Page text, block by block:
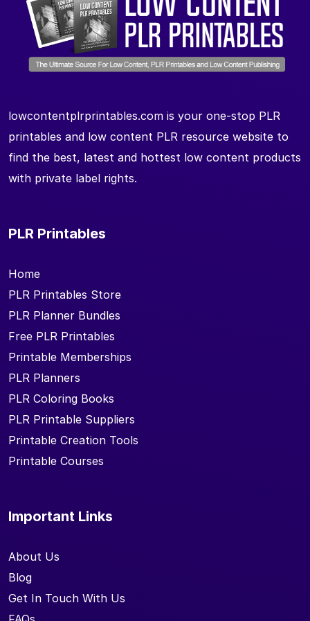
lowcontentplrprintables.com is your one-stop PLR
printables and low content PLR resource website to
find the best, latest and hottest low content products
with private label rights.
PLR Printables
Home
PLR Printables Store
PLR Planner Bundles
Free PLR Printables
Printable Memberships
PLR Planners
PLR Coloring Books
PLR Printable Suppliers
Printable Creation Tools
Printable Courses
Important Links
About Us
Blog
Get In Touch With Us